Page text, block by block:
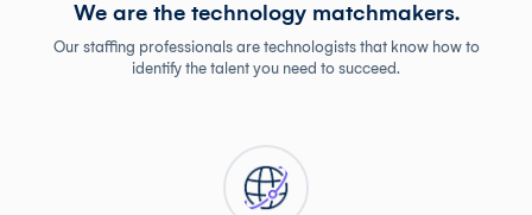
We are the technology matchmakers.
Our staffing professionals are technologists that know how to
identify the talent you need to succeed.